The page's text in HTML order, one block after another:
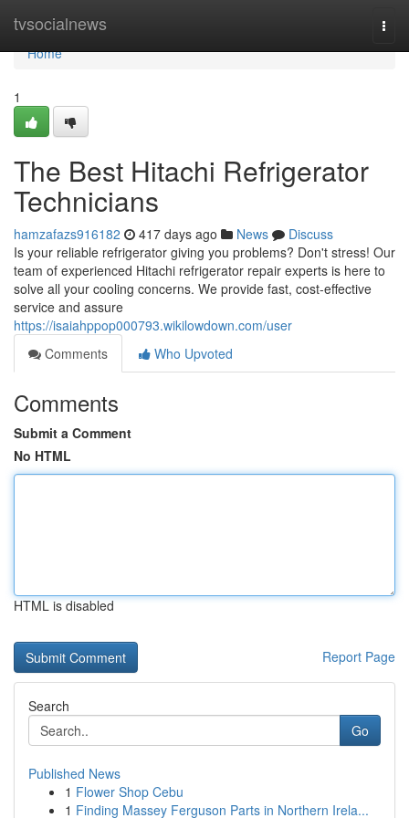
tvsocialnews
Home
Home
1
The Best Hitachi Refrigerator
Technicians
hamzafazs916182 417 days ago News
Discuss
Is your reliable refrigerator giving you problems? Don't stress! Our
team of experienced Hitachi refrigerator repair experts is here to
solve all your cooling concerns. We provide fast, cost-effective
service and assure
https://isaiahppop000793.wikilowdown.com/user
Comments
Who Upvoted
Comments
Submit a Comment
No HTML
HTML is disabled
Report Page
Search
Go
Published News
1 Flower Shop Cebu
1 Finding Massey Ferguson Parts in Northern Irela...